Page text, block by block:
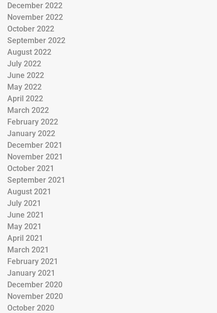
December 2022
November 2022
October 2022
September 2022
August 2022
July 2022
June 2022
May 2022
April 2022
March 2022
February 2022
January 2022
December 2021
November 2021
October 2021
September 2021
August 2021
July 2021
June 2021
May 2021
April 2021
March 2021
February 2021
January 2021
December 2020
November 2020
October 2020